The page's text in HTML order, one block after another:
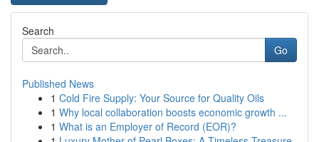
Search
Go
Published News
1 Cold Fire Supply: Your Source for Quality Oils
1 Why local collaboration boosts economic growth ...
1 What is an Employer of Record (EOR)?